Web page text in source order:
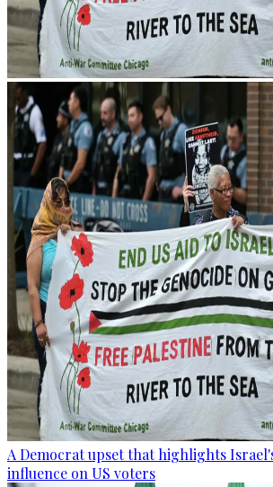
A Democrat upset that highlights
influence on US voters